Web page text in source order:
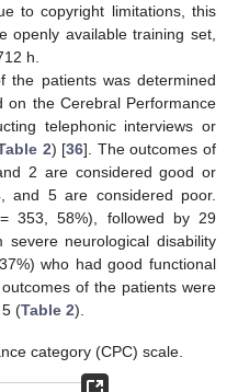
to copyright limitations, this
openly available training set,
h.
the patients was determined
the Cerebral Performance
telephonic interviews or
2) [36]. The outcomes of
2 are considered good or
and 5 are considered poor.
= 353, 58%), followed by 29
neurological disability
who had good functional
of the patients were
(Table 2).
category (CPC) scale.